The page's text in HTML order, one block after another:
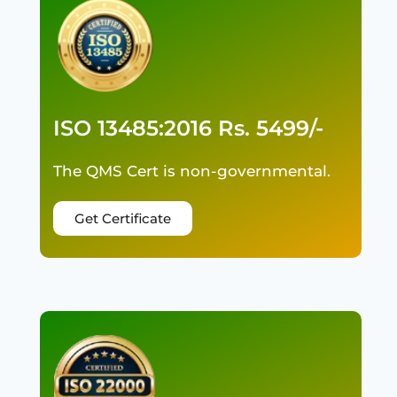
ISO 13485:2016 Rs. 5499/-
The QMS Cert is non-governmental.
Get Certificate